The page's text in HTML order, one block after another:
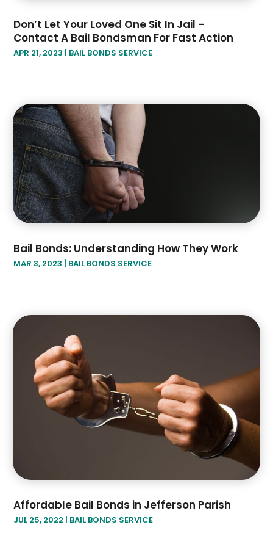
Don’t Let Your Loved One Sit In Jail –
Contact A Bail Bondsman For Fast Action
APR 21, 2023 | BAIL BONDS SERVICE
Bail Bonds: Understanding How They Work
MAR 3, 2023 BAIL BONDS SERVICE
Affordable Bail Bonds in Jefferson Parish
JUL 25, 2022 | BAIL BONDS SERVICE